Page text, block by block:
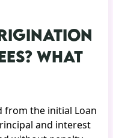
WHAT
from the initial Loan
and interest